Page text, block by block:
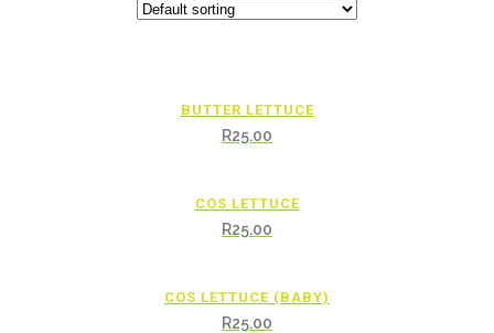
BUTTER LETTUCE
R25.00
COS LETTUCE
R25.00
COS LETTUCE (BABY)
R25.00